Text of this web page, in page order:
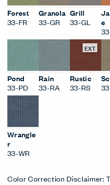
Forest
33-FR
Granola
33-GR
Grill
33-GL
e
Pond
33-PD
Rain
33-RA
EXT
Rustic
33-RS
Wrangle
r
33-WR
Color Correction Disclaimer: